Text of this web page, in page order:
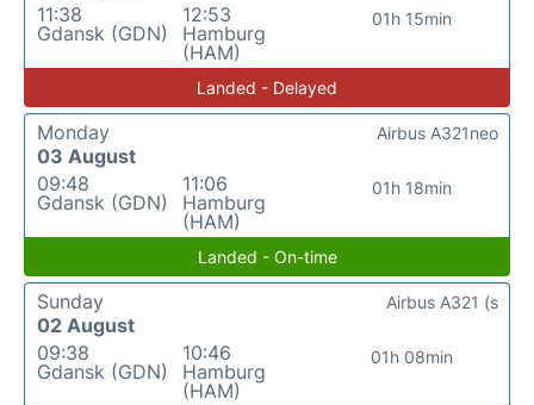
11:38
Gdansk (GDN)
12:53
Hamburg
(HAM)
01h 15min
Landed - Delayed
Monday
03 August
09:48
Gdansk (GDN)
11:06
Hamburg
(HAM)
01h 18min
Airbus A321neo
Landed - On-time
Sunday
02 August
09:38
Gdansk (GDN)
10:46
Hamburg
(HAM)
01h 08min
Airbus A321 (s